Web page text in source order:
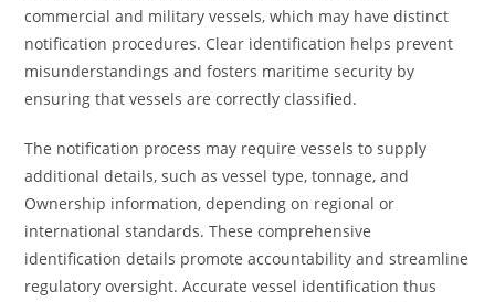
commercial and military vessels, which may have distinct
notification procedures. Clear identification helps prevent
misunderstandings and fosters maritime security by
ensuring that vessels are correctly classified.
The notification process may require vessels to supply
additional details, such as vessel type, tonnage, and
Ownership information, depending on regional or
international standards. These comprehensive
identification details promote accountability and streamline
regulatory oversight. Accurate vessel identification thus